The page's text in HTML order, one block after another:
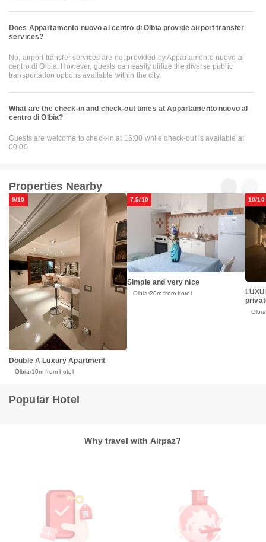
Does Appartamento nuovo al centro di Olbia provide airport transfer
services?
No, airport transfer services are not provided by Appartamento nuovo al
centro di Olbia. However, guests can easily utilize the diverse public
transportation options available within the city.
What are the check-in and check-out times at Appartamento nuovo al
centro di Olbia?
Guests are welcome to check-in at 16:00 while check-out is available at
00:00
Properties Nearby
9/10
Double A Luxury Apartment
Olbia 10m from hotel
7.5/10
Simple and very nice
Olbia 20m from hotel
10/10
Olbia
Popular Hotel
Why travel with Airpaz?